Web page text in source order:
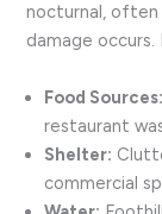
nocturnal,
damage
Food Sources:
restaurant
Shelter:
commercial